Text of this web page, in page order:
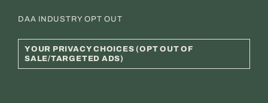
DAA INDUSTRY OPT OUT
YOUR PRIVACY CHOICES (OPT OUT OF
SALE/TARGETED ADS)